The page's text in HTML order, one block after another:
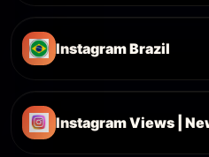
Instagram Brazil
Instagram Views |